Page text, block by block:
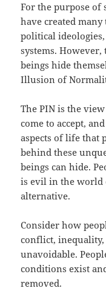
For the purpose of
have created
political
systems.
beings hide
Illusion of
The PIN is the
come to accept,
aspects of life that
behind these
beings can hide.
is evil in the world
alternative.
Consider how
conflict,
unavoidable.
conditions exist
removed.